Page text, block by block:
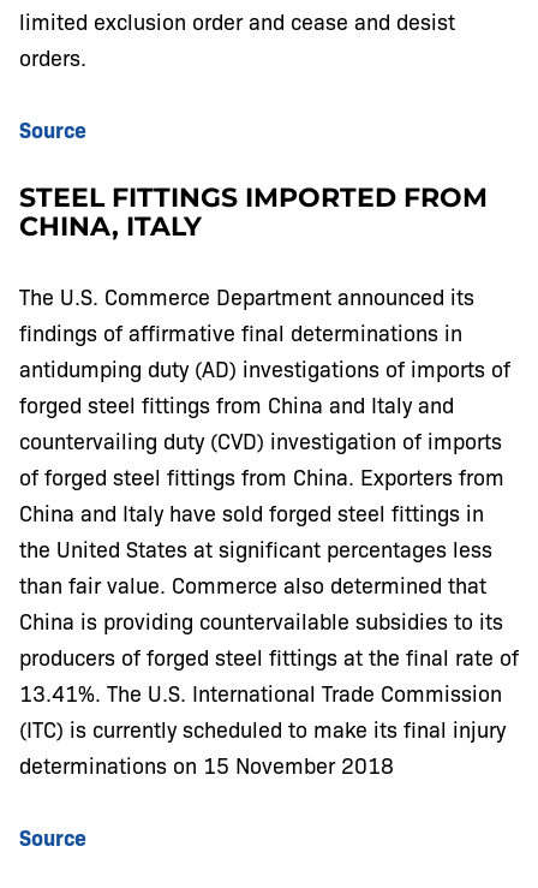
limited exclusion order and cease and desist
orders.
Source
STEEL FITTINGS IMPORTED FROM
CHINA, ITALY
The U.S. Commerce Department announced its
findings of affirmative final determinations in
antidumping duty (AD) investigations of imports of
forged steel fittings from China and Italy and
countervailing duty (CVD) investigation of imports
of forged steel fittings from China. Exporters from
China and Italy have sold forged steel fittings in
the United States at significant percentages less
than fair value. Commerce also determined that
China is providing countervailable subsidies to its
producers of forged steel fittings at the final rate of
13.41%. The U.S. International Trade Commission
(ITC) is currently scheduled to make its final injury
determinations on 15 November 2018
Source